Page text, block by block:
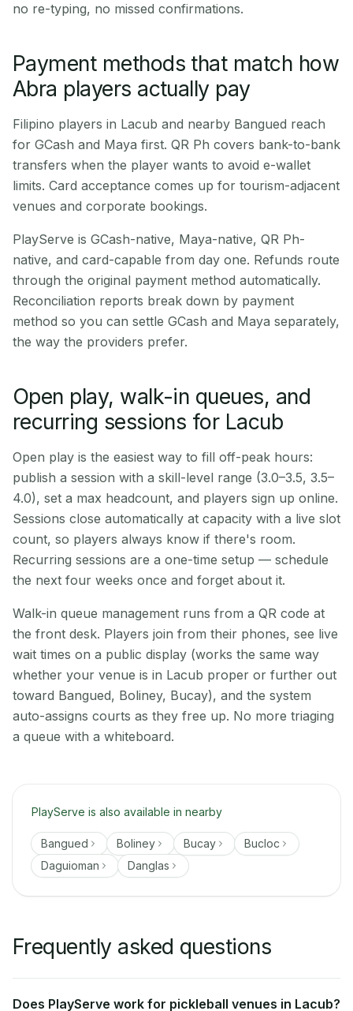
no re-typing, no missed confirmations.
Payment methods that match how
Abra players actually pay
Filipino players in Lacub and nearby Bangued reach
for GCash and Maya first. QR Ph covers bank-to-bank
transfers when the player wants to avoid e-wallet
limits. Card acceptance comes up for tourism-adjacent
venues and corporate bookings.
PlayServe is GCash-native, Maya-native, QR Ph-
native, and card-capable from day one. Refunds route
through the original payment method automatically.
Reconciliation reports break down by payment
method so you can settle GCash and Maya separately,
the way the providers prefer.
Open play, walk-in queues, and
recurring sessions for Lacub
Open play is the easiest way to fill off-peak hours:
publish a session with a skill-level range (3.0–3.5, 3.5–
4.0), set a max headcount, and players sign up online.
Sessions close automatically at capacity with a live slot
count, so players always know if there's room.
Recurring sessions are a one-time setup — schedule
the next four weeks once and forget about it.
Walk-in queue management runs from a QR code at
the front desk. Players join from their phones, see live
wait times on a public display (works the same way
whether your venue is in Lacub proper or further out
toward Bangued, Boliney, Bucay), and the system
auto-assigns courts as they free up. No more triaging
a queue with a whiteboard.
PlayServe is also available in nearby
Bangued Boliney Bucay
Bucloc
Daguioman
Danglas
Frequently asked questions
Does PlayServe work for pickleball venues in Lacub?